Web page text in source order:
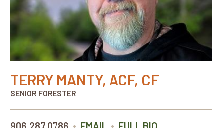
TERRY MANTY, ACF, CF
SENIOR FORESTER
906.287.0786 • EMAIL • FULL BIO